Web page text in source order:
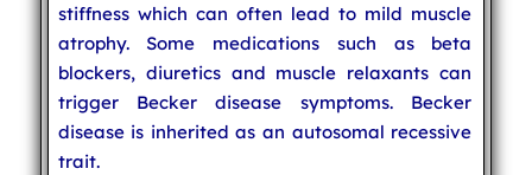
stiffness which can often lead to mild muscle
atrophy. Some medications such as beta
blockers, diuretics and muscle relaxants can
trigger Becker disease symptoms. Becker
disease is inherited as an autosomal recessive
trait.